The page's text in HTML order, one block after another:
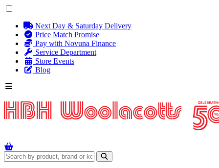
Next Day & Saturday Delivery
Price Match Promise
Pay with Novuna Finance
Service Department
Store Events
Blog